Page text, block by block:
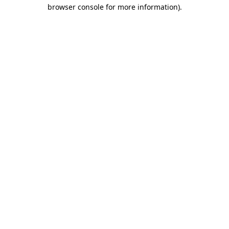
browser console for more information).